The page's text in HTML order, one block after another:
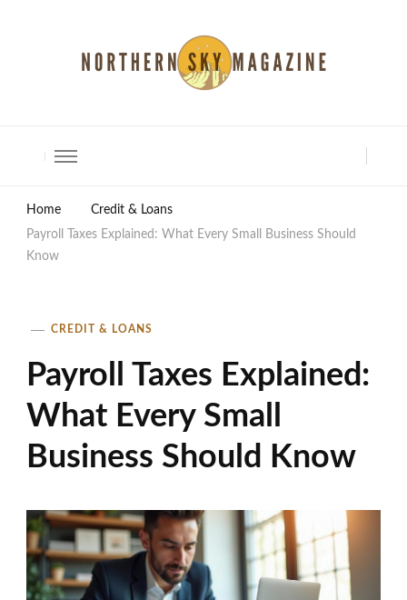
Home
Credit & Loans
Payroll Taxes Explained: What Every Small Business Should
Know
CREDIT & LOANS
Payroll Taxes Explained:
What Every Small
Business Should Know